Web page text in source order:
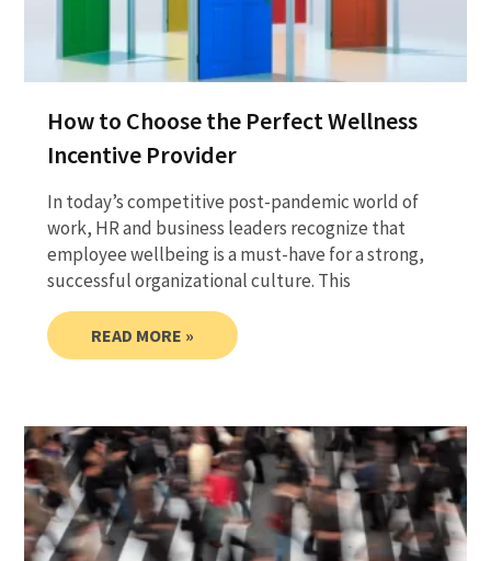
How to Choose the Perfect Wellness
Incentive Provider
In today’s competitive post-pandemic world of
work, HR and business leaders recognize that
employee wellbeing is a must-have for a strong,
successful organizational culture. This
READ MORE »